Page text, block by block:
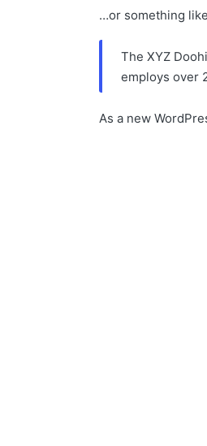
…or something
The XYZ
employs over
As a new